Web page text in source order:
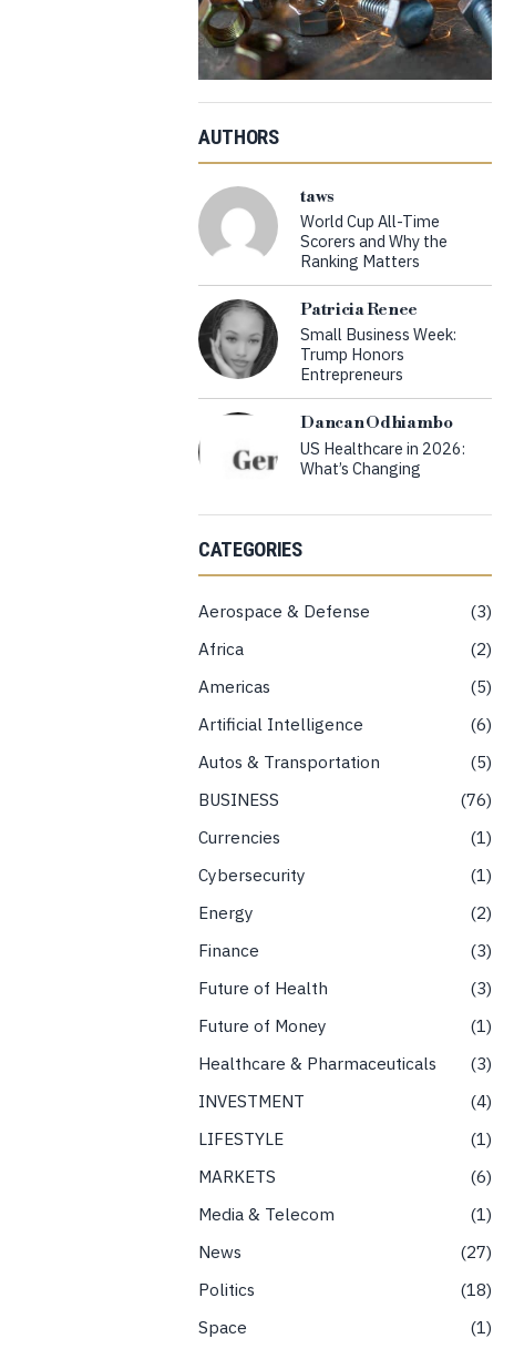
AUTHORS
taws
World Cup All-Time
Scorers and Why the
Ranking Matters
Patricia Renee
Small Business Week:
Trump Honors
Entrepreneurs
Dancan Odhiambo
US Healthcare in 2026:
What’s Changing
CATEGORIES
Aerospace & Defense
3
Africa
2
Americas
5
Artificial Intelligence
6
Autos & Transportation
5
BUSINESS
76
Currencies
1
Cybersecurity
1
Energy
2
Finance
3
Future of Health
3
Future of Money
1
Healthcare & Pharmaceuticals
3
INVESTMENT
4
LIFESTYLE
1
MARKETS
6
Media & Telecom
1
News
27
Politics
18
Space
1